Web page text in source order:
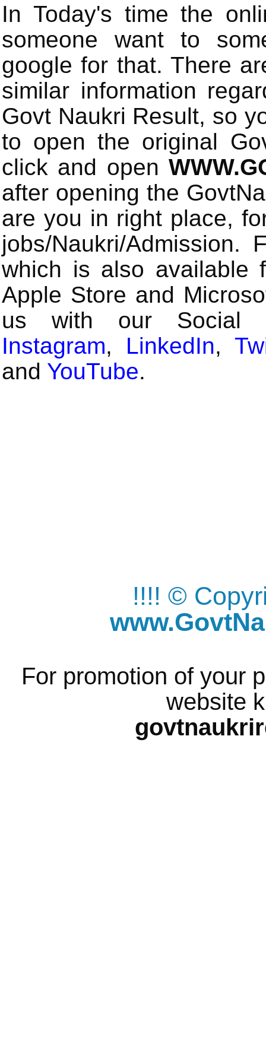
In Today's time the
someone want to
google for that. There
similar information
Govt Naukri Result, so
to open the original
click and open
after opening the
are you in right place,
jobs/Naukri/
which is also available
Apple Store and
us with our Social
Instagram, LinkedIn,
and YouTube.
!!!! ©
For promotion of your
website